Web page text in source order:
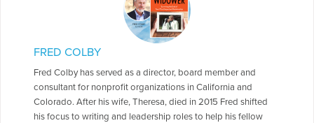
FRED COLBY
Fred Colby has served as a director, board member and
consultant for nonprofit organizations in California and
Colorado. After his wife, Theresa, died in 2015 Fred shifted
his focus to writing and leadership roles to help his fellow